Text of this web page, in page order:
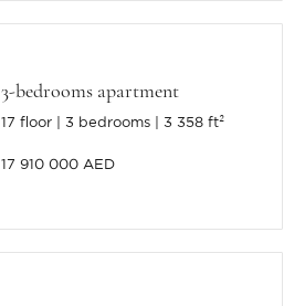
3-bedrooms apartment
17 floor 3 bedrooms 3 358 ft²
17 910 000 AED